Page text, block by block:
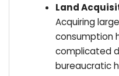
Land
Acquiring
consumption
complicated
bureaucratic